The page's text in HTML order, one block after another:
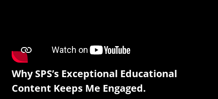
Why SPS’s Exceptional Educational
Content Keeps Me Engaged.